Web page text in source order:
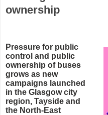
ownership
Pressure for public
control and public
ownership of buses
grows as new
campaigns launched
in the Glasgow city
region, Tayside and
the North-East